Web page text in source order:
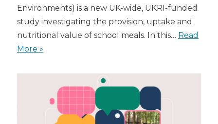
Environments) is a new UK-wide, UKRI-funded
study investigating the provision, uptake and
nutritional value of school meals. In this… Read
More »